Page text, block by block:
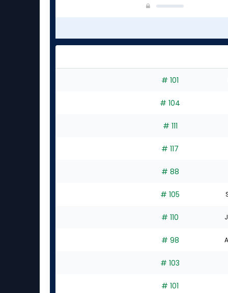
# 101
# 104
# 111
# 117
# 88
# 105
# 110
# 98
# 103
# 101